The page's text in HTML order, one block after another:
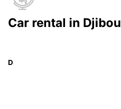
Car rental in
D